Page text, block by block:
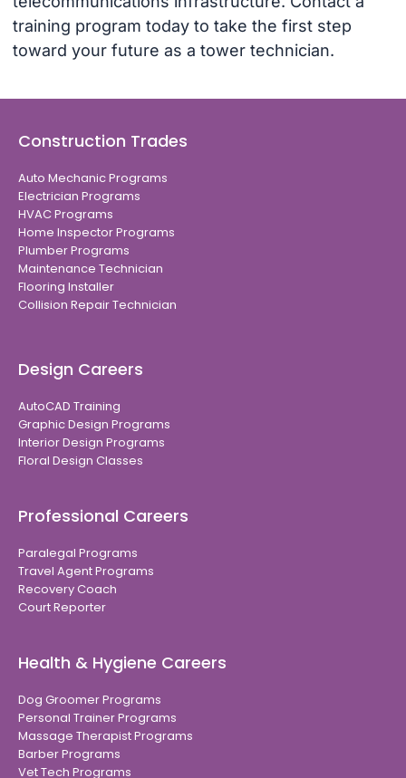
training program today to take the first step
toward your future as a tower technician.
Construction Trades
Auto Mechanic Programs
Electrician Programs
HVAC Programs
Home Inspector Programs
Plumber Programs
Maintenance Technician
Flooring Installer
Collision Repair Technician
Design Careers
AutoCAD Training
Graphic Design Programs
Interior Design Programs
Floral Design Classes
Professional Careers
Paralegal Programs
Travel Agent Programs
Recovery Coach
Court Reporter
Health & Hygiene Careers
Dog Groomer Programs
Personal Trainer Programs
Massage Therapist Programs
Barber Programs
Vet Tech Programs